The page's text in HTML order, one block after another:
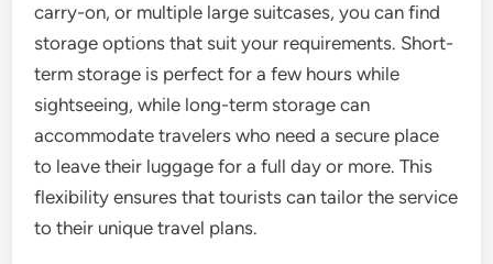
carry-on, or multiple large suitcases, you can find
storage options that suit your requirements. Short-
term storage is perfect for a few hours while
sightseeing, while long-term storage can
accommodate travelers who need a secure place
to leave their luggage for a full day or more. This
flexibility ensures that tourists can tailor the service
to their unique travel plans.